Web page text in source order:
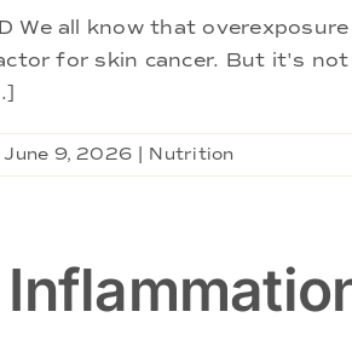
We all know that
for skin cancer. But it's
June 9, 2026 Nutrition